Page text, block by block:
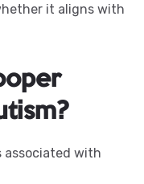
it aligns with
associated with